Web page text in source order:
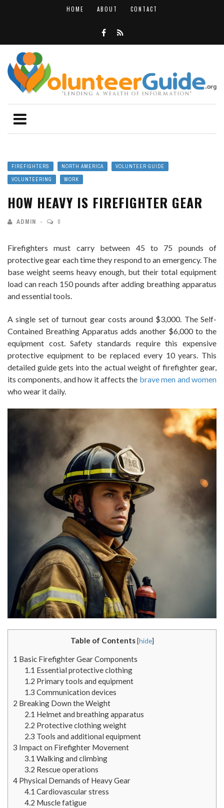
HOME ABOUT CONTACT
FIREFIGHTERS NORTH AMERICA
VOLUNTEER GUIDE
VOLUNTEERING
WORK
HOW HEAVY IS FIREFIGHTER GEAR
ADMIN 0
Firefighters must carry between 45 to 75 pounds of
protective gear each time they respond to an emergency. The
base weight seems heavy enough, but their total equipment
load can reach 150 pounds after adding breathing apparatus
and essential tools.
A single set of turnout gear costs around $3,000. The Self-
Contained Breathing Apparatus adds another $6,000 to the
equipment cost. Safety standards require this expensive
protective equipment to be replaced every 10 years. This
detailed guide gets into the actual weight of firefighter gear,
its components, and how it affects the brave men and women
who wear it daily.
Table of Contents [hide]
1 Basic Firefighter Gear Components
1.1 Essential protective clothing
1.2 Primary tools and equipment
1.3 Communication devices
2 Breaking Down the Weight
2.1 Helmet and breathing apparatus
2.2 Protective clothing weight
2.3 Tools and additional equipment
3 Impact on Firefighter Movement
3.1 Walking and climbing
3.2 Rescue operations
4 Physical Demands of Heavy Gear
4.1 Cardiovascular stress
4.2 Muscle fatigue